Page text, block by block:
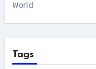
World
Tags